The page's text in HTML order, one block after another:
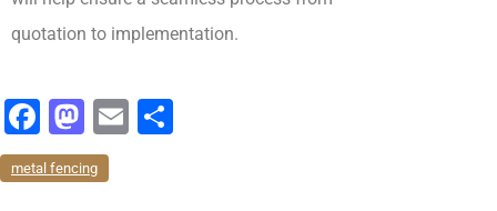
quotation to implementation.
F
a
c
M
a
st
E
metal fencing